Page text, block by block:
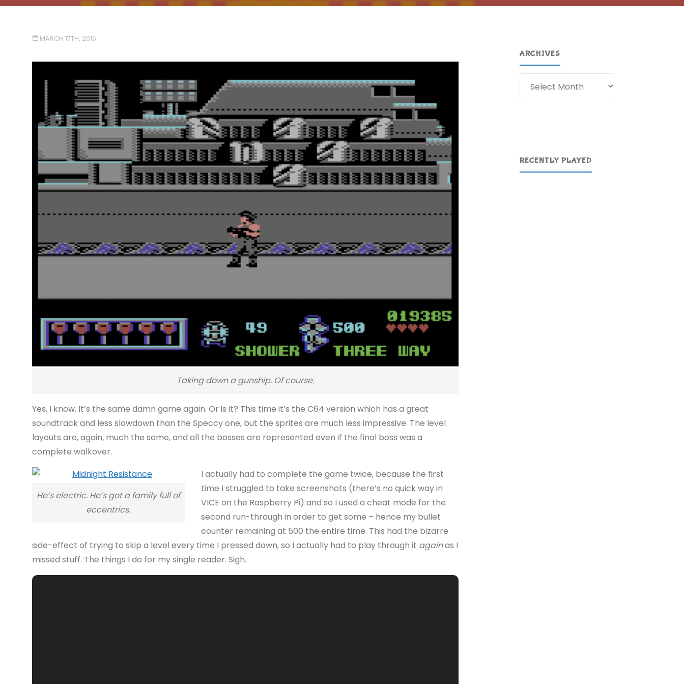
MARCH 17TH, 2016
Taking down a gunship. Of course.
Yes, I know. It’s the same damn game again. Or is it? This time it’s the C64 version which has a great
soundtrack and less slowdown than the Speccy one, but the sprites are much less impressive. The level
layouts are, again, much the same, and all the bosses are represented even if the final boss was a
complete walkover.
He’s electric. He’s got a family full of
eccentrics.
I actually had to complete the game twice, because the first
time I struggled to take screenshots (there’s no quick way in
VICE on the Raspberry Pi) and so I used a cheat mode for the
second run-through in order to get some – hence my bullet
counter remaining at 500 the entire time. This had the bizarre
side-effect of trying to skip a level every time I pressed down, so I actually had to play through it againas I
missed stuff. The things I do for my single reader. Sigh.
ARCHIVES
RECENTLY PLAYED